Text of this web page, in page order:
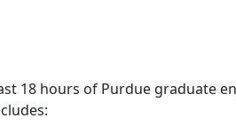
18 hours of Purdue graduate